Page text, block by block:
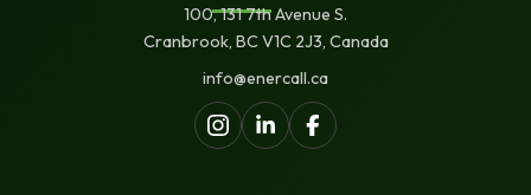
100, 131 7th Avenue S.
Cranbrook, BC V1C 2J3, Canada
info@enercall.ca